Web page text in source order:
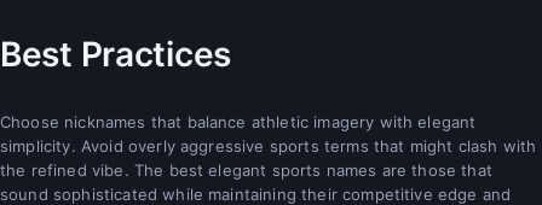
Best Practices
Choose nicknames that balance athletic imagery with elegant
simplicity. Avoid overly aggressive sports terms that might clash with
the refined vibe. The best elegant sports names are those that
sound sophisticated while maintaining their competitive edge and